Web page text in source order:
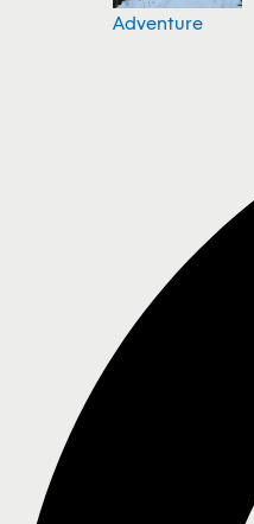
Adventure